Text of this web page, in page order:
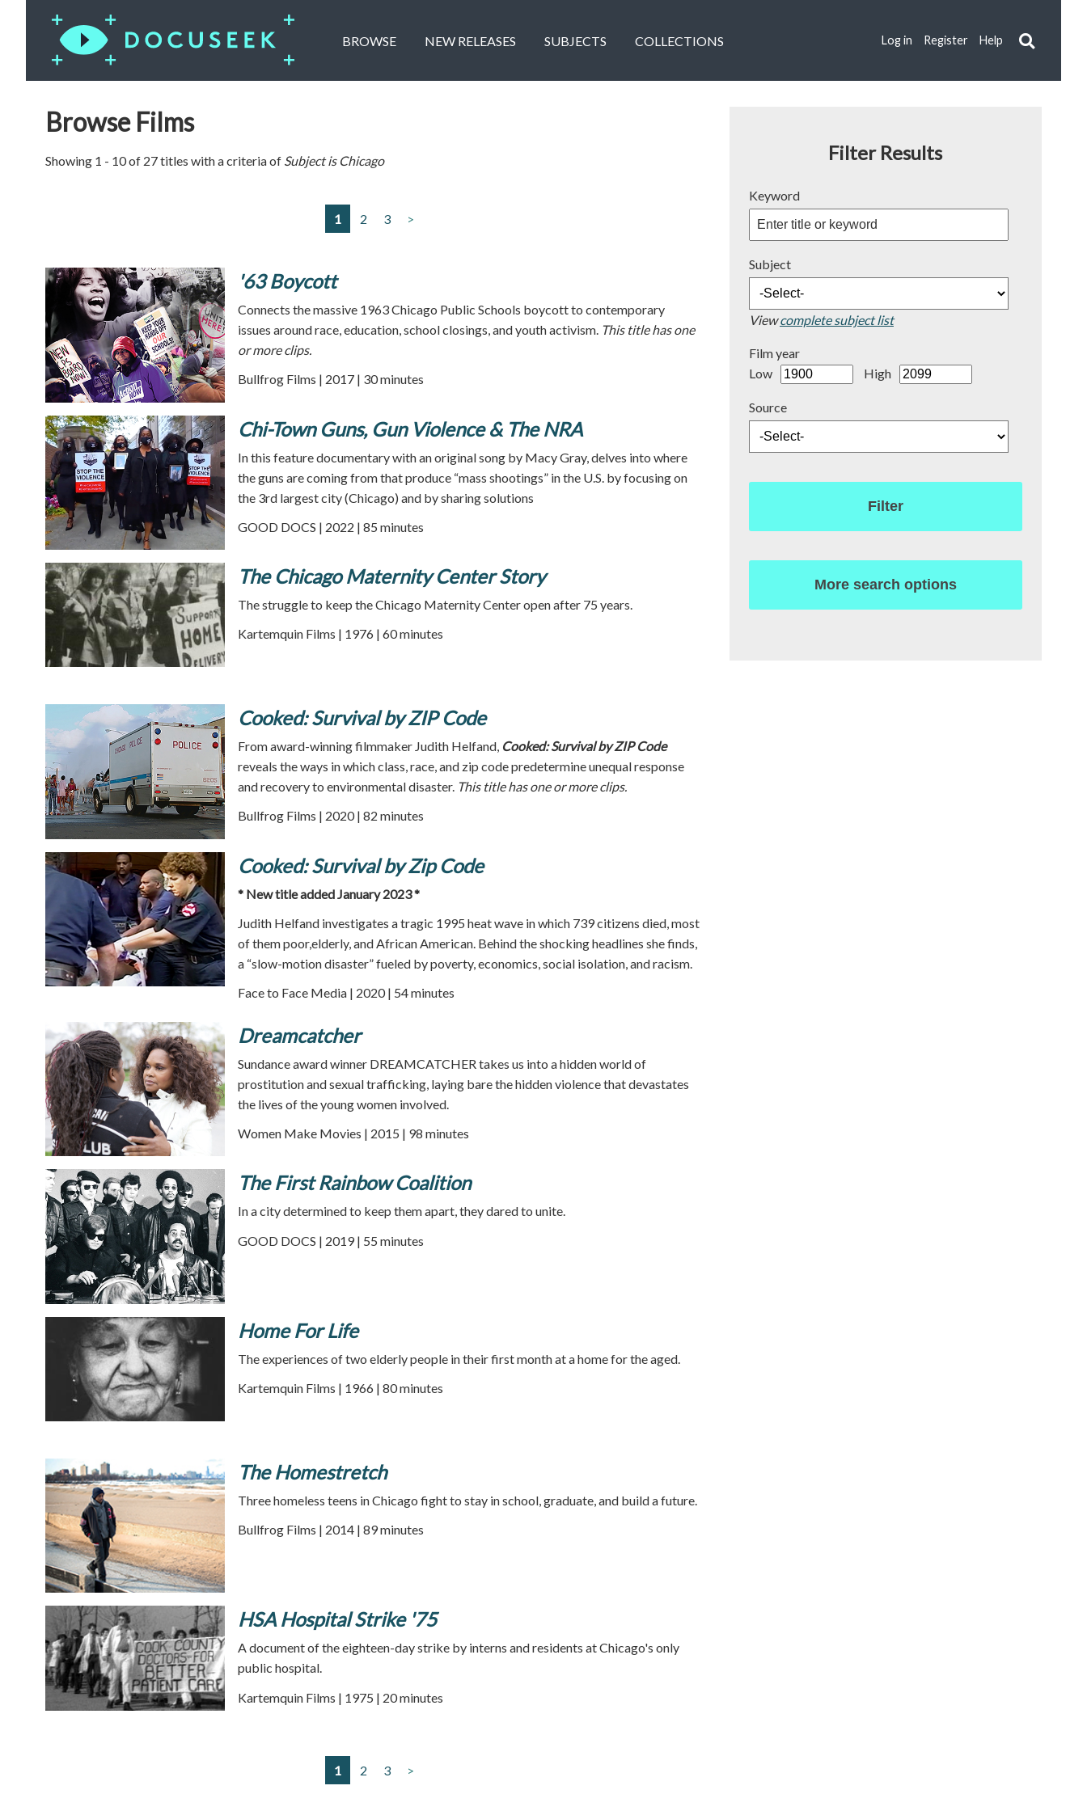
BROWSE NEW RELEASES SUBJECTS COLLECTIONS Log in Register Help
Browse Films
Showing 1 - 10 of 27 titles with a criteria of Subject is Chicago
1 2 3 >
'63 Boycott
Connects the massive 1963 Chicago Public Schools boycott to contemporary
issues around race, education, school closings, and youth activism. This title has one
or more clips.
Bullfrog Films | 2017 | 30 minutes
Chi-Town Guns, Gun Violence & The NRA
In this feature documentary with an original song by Macy Gray, delves into where
the guns are coming from that produce “mass shootings” in the U.S. by focusing on
the 3rd largest city (Chicago) and by sharing solutions
GOOD DOCS | 2022 | 85 minutes
The Chicago Maternity Center Story
The struggle to keep the Chicago Maternity Center open after 75 years.
Kartemquin Films | 1976 | 60 minutes
Cooked: Survival by ZIP Code
From award-winning filmmaker Judith Helfand, Cooked: Survival by ZIP Code
reveals the ways in which class, race, and zip code predetermine unequal response
and recovery to environmental disaster. This title has one or more clips.
Bullfrog Films | 2020 | 82 minutes
Cooked: Survival by Zip Code
* New title added January 2023 *
Judith Helfand investigates a tragic 1995 heat wave in which 739 citizens died, most
of them poor,elderly, and African American. Behind the shocking headlines she finds,
a “slow-motion disaster” fueled by poverty, economics, social isolation, and racism.
Face to Face Media | 2020 | 54 minutes
Dreamcatcher
Sundance award winner DREAMCATCHER takes us into a hidden world of
prostitution and sexual trafficking, laying bare the hidden violence that devastates
the lives of the young women involved.
Women Make Movies | 2015 | 98 minutes
The First Rainbow Coalition
In a city determined to keep them apart, they dared to unite.
GOOD DOCS | 2019 | 55 minutes
Home For Life
The experiences of two elderly people in their first month at a home for the aged.
Kartemquin Films | 1966 | 80 minutes
The Homestretch
Three homeless teens in Chicago fight to stay in school, graduate, and build a future.
Bullfrog Films | 2014 | 89 minutes
HSA Hospital Strike '75
A document of the eighteen-day strike by interns and residents at Chicago's only
public hospital.
Kartemquin Films | 1975 | 20 minutes
1 2 3 >
Filter Results
Keyword
Subject
Viewcomplete subject list
Film year
Low
High
Source
Filter
More search options